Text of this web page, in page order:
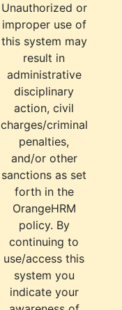
Unauthorized or
improper use of
this system may
result in
administrative
disciplinary
action, civil
charges/criminal
penalties,
and/or other
sanctions as set
forth in the
OrangeHRM
policy. By
continuing to
use/access this
system you
indicate your